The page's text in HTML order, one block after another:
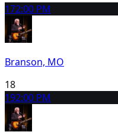
172:00 PM
Branson, MO
18
192:00 PM